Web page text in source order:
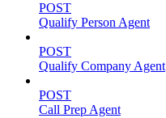
POST
Qualify Person Agent
POST
Qualify Company Agent
POST
Call Prep Agent